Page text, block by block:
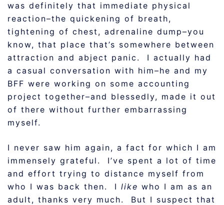
was definitely that immediate physical
reaction–the quickening of breath,
tightening of chest, adrenaline dump–you
know, that place that’s somewhere between
attraction and abject panic. I actually had
a casual conversation with him–he and my
BFF were working on some accounting
project together–and blessedly, made it out
of there without further embarrassing
myself.
I never saw him again, a fact for which I am
immensely grateful. I’ve spent a lot of time
and effort trying to distance myself from
who I was back then. I like who I am as an
adult, thanks very much. But I suspect that